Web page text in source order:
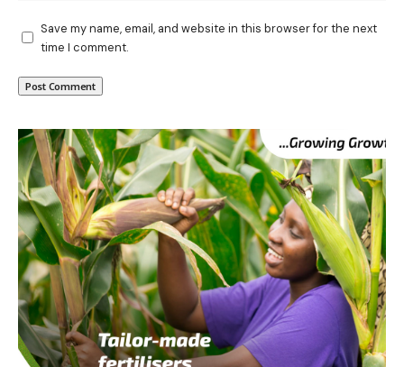
Save my name, email, and website in this browser for the next
time I comment.